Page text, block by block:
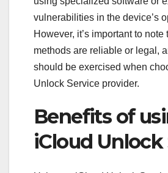
vulnerabilities in the device’s
However, it’s important to note
methods are reliable or legal,
should be exercised when
Unlock Service provider.
Benefits of
iCloud Unlock